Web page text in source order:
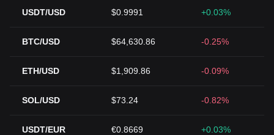
USDT/USD $0.9991 +0.03%
BTC/USD $64,630.86 -0.25%
ETH/USD $1,909.86 -0.09%
SOL/USD $73.24 -0.82%
USDT/EUR €0.8669 +0.03%